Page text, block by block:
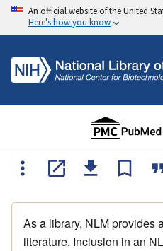
An official website of the United
Here's how you know
As a library, NLM provides
literature. Inclusion in an